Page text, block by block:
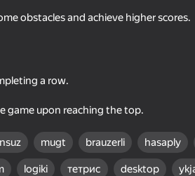
77
obstacles and achieve higher scores.
a row.
game upon reaching the top.
mugt brauzerli hasaply
logiki тетрис desktop